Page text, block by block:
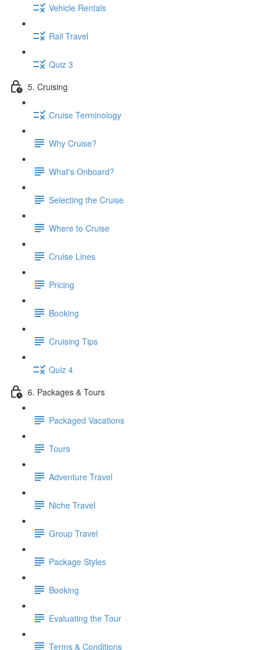
Vehicle Rentals
Rail Travel
Quiz 3
5. Cruising
Cruise Terminology
Why Cruise?
What's Onboard?
Selecting the Cruise
Where to Cruise
Cruise Lines
Pricing
Booking
Cruising Tips
Quiz 4
6. Packages & Tours
Packaged Vacations
Tours
Adventure Travel
Niche Travel
Group Travel
Package Styles
Booking
Evaluating the Tour
Terms & Conditions